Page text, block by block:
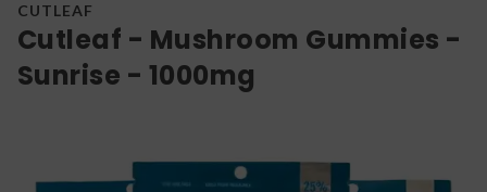
CUTLEAF
Cutleaf - Mushroom Gummies -
Sunrise - 1000mg